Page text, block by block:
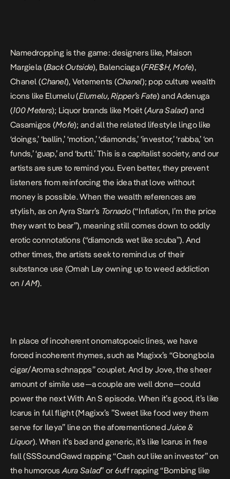
Namedropping is the game: designers like, Maison
Margiela (Back Outside), Balenciaga (FRE$H, Mofe),
Chanel (Chanel), Vetements (Chanel); pop culture wealth
icons like Elumelu (Elumelu, Ripper’s Fate) and Adenuga
(100 Meters); Liquor brands like Moët (Aura Salad) and
Casamigos (Mofe); and all the related lifestyle lingo like
‘doings,’ ‘ballin,’ ‘motion,’ ‘diamonds,’ ‘investor,’ ‘rabba,’ ‘on
funds,’ ‘guap,’ and ‘butti.’ This is a capitalist society, and our
artists are sure to remind you. Even better, they prevent
listeners from reinforcing the idea that love without
money is possible. When the wealth references are
stylish, as on Ayra Starr’s Tornado(“Inflation, I’m the price
they want to bear”), meaning still comes down to oddly
erotic connotations (“diamonds wet like scuba”). And
other times, the artists seek to remind us of their
substance use (Omah Lay owning up to weed addiction
on I AM).
In place of incoherent onomatopoeic lines, we have
forced incoherent rhymes, such as Magixx’s “Gbongbola
cigar/Aroma schnapps” couplet. And by Jove, the sheer
amount of simile use—a couple are well done—could
power the next With An S episode. When it’s good, it’s like
Icarus in full flight (Magixx’s ”Sweet like food wey them
serve for Ileya” line on the aforementionedJuice &
Liquor). When it’s bad and generic, it’s like Icarus in free
fall (SSSoundGawd rapping “Cash out like an investor” on
the humorousAura Salad” or 6uff rapping “Bombing like